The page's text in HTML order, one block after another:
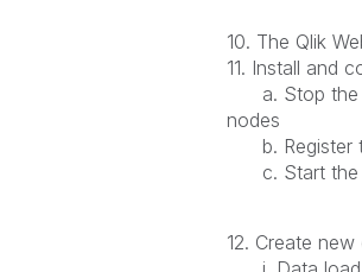
10. The Qlik
11. Install and
a. Stop the
nodes
b. Register
c. Start the
12. Create